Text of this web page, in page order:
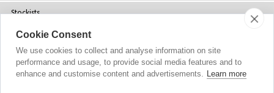
Stockists
Site Map
Cookie Consent
We use cookies to collect and analyse information on site
performance and usage, to provide social media features and to
enhance and customise content and advertisements. Learn more